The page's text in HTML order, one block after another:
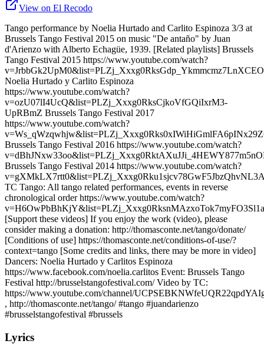
View on El Recodo
Tango performance by Noelia Hurtado and Carlito Espinoza 3/3 at
Brussels Tango Festival 2015 on music "De antaño" by Juan
d'Arienzo with Alberto Echagüe, 1939. [Related playlists] Brussels
Tango Festival 2015 https://www.youtube.com/watch?
Noelia Hurtado y Carlito Espinoza
https://www.youtube.com/watch?
v=ozU07lI4UcQ&list=PLZj_Xxxg0RksCjkoVfGQiIxrM3-
UpRBmZ Brussels Tango Festival 2017
https://www.youtube.com/watch?
Brussels Tango Festival 2016 https://www.youtube.com/watch?
Brussels Tango Festival 2014 https://www.youtube.com/watch?
v=gXMkLX7rtt0&list=PLZj_Xxxg0Rku1sjcv78GwF5JbzQhvNL3A
TC Tango: All tango related performances, events in reverse
chronological order https://www.youtube.com/watch?
[Support these videos] If you enjoy the work (video), please
consider making a donation: http://thomasconte.net/tango/donate/
[Conditions of use] https://thomasconte.net/conditions-of-use/?
context=tango [Some credits and links, there may be more in video]
Dancers: Noelia Hurtado y Carlitos Espinoza
https://www.facebook.com/noelia.carlitos Event: Brussels Tango
Festival http://brusselstangofestival.com/ Video by TC:
https://www.youtube.com/channel/
, http://thomasconte.net/tango/ #tango #juandarienzo
#brusselstangofestival #brussels
Lyrics